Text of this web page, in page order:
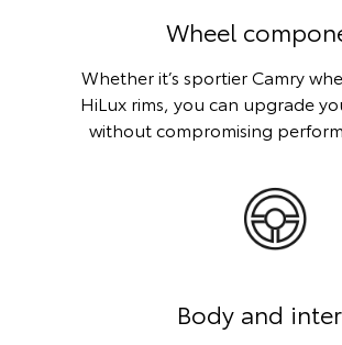
Wheel
Whether it’s sportier Camry
HiLux rims, you can upgrade
without compromising
Body and